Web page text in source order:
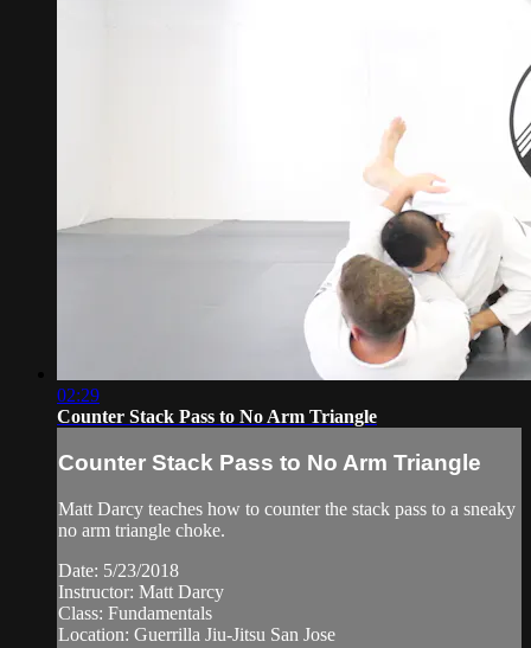
02:29
Counter Stack Pass to No Arm Triangle
Counter Stack Pass to No Arm Triangle
Matt Darcy teaches how to counter the stack pass to a sneaky
no arm triangle choke.
Date: 5/23/2018
Instructor: Matt Darcy
Class: Fundamentals
Location: Guerrilla Jiu-Jitsu San Jose